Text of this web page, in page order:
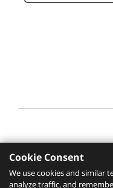
Cookie Consent
We use cookies and similar
analyze traffic, and